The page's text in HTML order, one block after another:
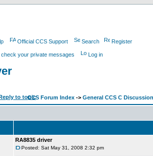
Official CCS Support Search Register
check your private messages Log in
CCS Forum Index -> General CCS C Discussion
RA8835 driver
Posted: Sat May 31, 2008 2:32 pm